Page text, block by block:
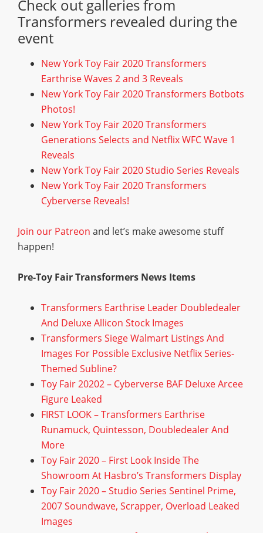
Check out galleries from
Transformers revealed during the
event
New York Toy Fair 2020 Transformers
Earthrise Waves 2 and 3 Reveals
New York Toy Fair 2020 Transformers Botbots
Photos!
New York Toy Fair 2020 Transformers
Generations Selects and Netflix WFC Wave 1
Reveals
New York Toy Fair 2020 Studio Series Reveals
New York Toy Fair 2020 Transformers
Cyberverse Reveals!
Join our Patreon and let’s make awesome stuff
happen!
Pre-Toy Fair Transformers News Items
Transformers Earthrise Leader Doubledealer
And Deluxe Allicon Stock Images
Transformers Siege Walmart Listings And
Images For Possible Exclusive Netflix Series-
Themed Subline?
Toy Fair 20202 – Cyberverse BAF Deluxe Arcee
Figure Leaked
FIRST LOOK – Transformers Earthrise
Runamuck, Quintesson, Doubledealer And
More
Toy Fair 2020 – First Look Inside The
Showroom At Hasbro’s Transformers Display
Toy Fair 2020 – Studio Series Sentinel Prime,
2007 Soundwave, Scrapper, Overload Leaked
Images